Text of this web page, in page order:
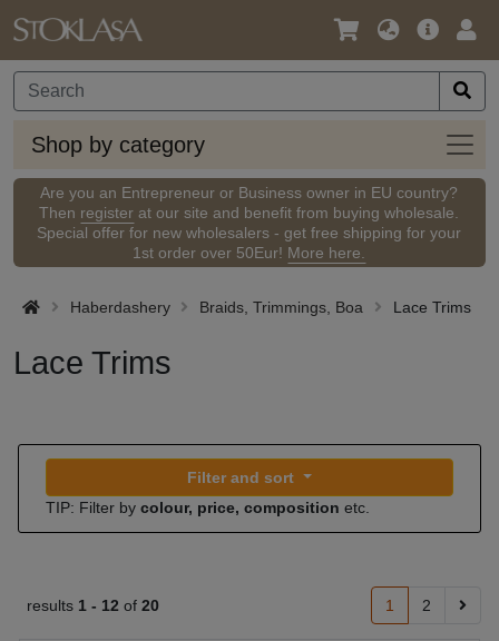
Language
Currency
Main
Shop by category
Shop
by
Are you an Entrepreneur or Business owner in EU country?
Then register at our site and benefit from buying wholesale.
Special offer for new wholesalers - get free shipping for your
1st order over 50Eur! More here.
Haberdashery Braids, Trimmings, Boa Lace Trims
Lace Trims
Filter and sort
TIP: Filter by colour, price, composition etc.
results 1 - 12 of 20 1 2